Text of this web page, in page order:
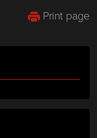
Print page